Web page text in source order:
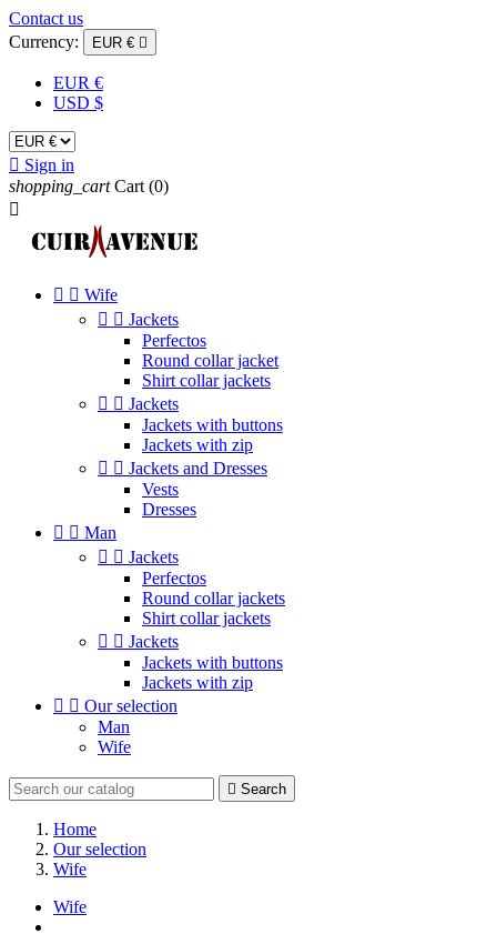
Contact us
Currency:
EUR € 
EUR €
USD $
 Sign in
shopping_cart Cart (0)

  Wife
  Jackets
Perfectos
Round collar jacket
Shirt collar jackets
  Jackets
Jackets with buttons
Jackets with zip
  Jackets and Dresses
Vests
Dresses
  Man
  Jackets
Perfectos
Round collar jackets
Shirt collar jackets
  Jackets
Jackets with buttons
Jackets with zip
  Our selection
Man
Wife
 Search
Home
Our selection
Wife
Wife